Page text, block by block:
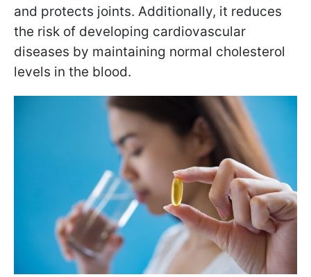
and protects joints. Additionally, it reduces
the risk of developing cardiovascular
diseases by maintaining normal cholesterol
levels in the blood.